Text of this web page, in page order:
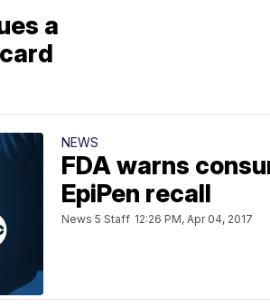
a
NEWS
FDA warns
EpiPen recall
News 5 Staff 12:26 PM, Apr 04, 2017